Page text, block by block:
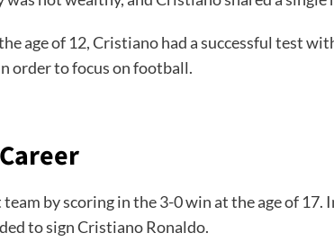
age of 12, Cristiano had a successful test
order to focus on football.
by scoring in the 3-0 win at the age of
to sign Cristiano Ronaldo.